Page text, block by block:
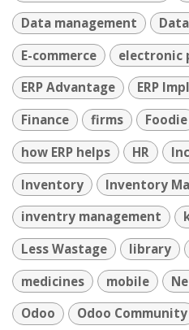
Data management
E-commerce
electronic
ERP Advantage
ERP
Finance
firms Foodie
how ERP helps
HR
Inventory
Inventory
inventry management
Less Wastage
library
medicines
mobile
Odoo
Odoo Community